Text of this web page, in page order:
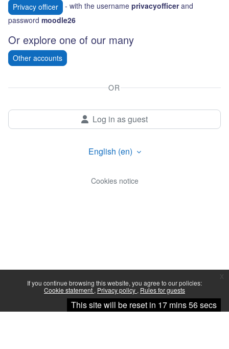
If you continue browsing this website, you agree to our policies:
Cookie statement Privacy policy Rules for guests
Continue
Privacy officer - with the username privacyofficerand
password moodle26
Or explore one of our many
Other accounts
OR
Log in as guest
English ‎(en)‎
Cookies notice
This site will be reset in 17 mins 56 secs